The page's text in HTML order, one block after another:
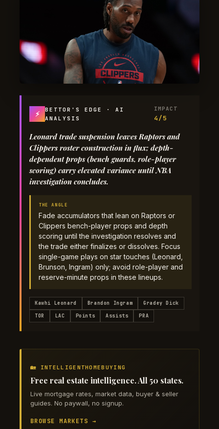
⚡
BETTOR'S EDGE · AI
ANALYSIS
IMPACT
4/5
Leonard trade suspension leaves Raptors and
Clippers roster construction in flux; depth-
dependent props (bench guards, role-player
scoring) carry elevated variance until NBA
investigation concludes.
THE ANGLE
Fade accumulators that lean on Raptors or
Clippers bench-player props and depth
scoring until the investigation resolves and
the trade either finalizes or dissolves. Focus
single-game plays on star touches (Leonard,
Brunson, Ingram) only; avoid role-player and
reserve-minute props in these lineups.
Kawhi Leonard Brandon Ingram
Gradey Dick
TOR
LAC Points Assists PRA
🏡 INTELLIGENTHOMEBUYING
Free real estate intelligence. All 50 states.
Live mortgage rates, market data, buyer & seller
guides. No paywall, no signup.
BROWSE MARKETS →